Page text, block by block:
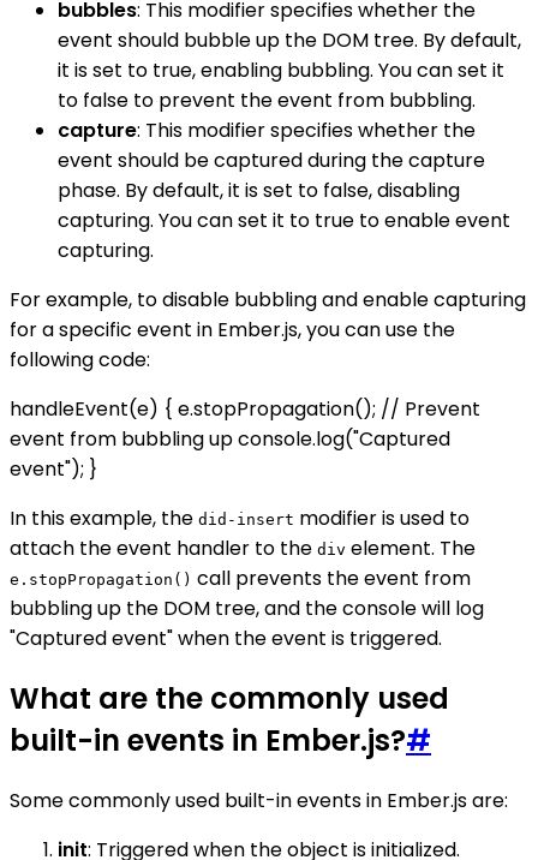
bubbles: This modifier specifies whether the
event should bubble up the DOM tree. By default,
it is set to true, enabling bubbling. You can set it
to false to prevent the event from bubbling.
capture: This modifier specifies whether the
event should be captured during the capture
phase. By default, it is set to false, disabling
capturing. You can set it to true to enable event
capturing.
For example, to disable bubbling and enable capturing
for a specific event in Ember.js, you can use the
following code:
handleEvent(e) { e.stopPropagation(); // Prevent
event from bubbling up console.log("Captured
event"); }
In this example, the did-insert modifier is used to
attach the event handler to the div element. The
e.stopPropagation() call prevents the event from
bubbling up the DOM tree, and the console will log
"Captured event" when the event is triggered.
What are the commonly used
built-in events in Ember.js?#
Some commonly used built-in events in Ember.js are:
init: Triggered when the object is initialized.